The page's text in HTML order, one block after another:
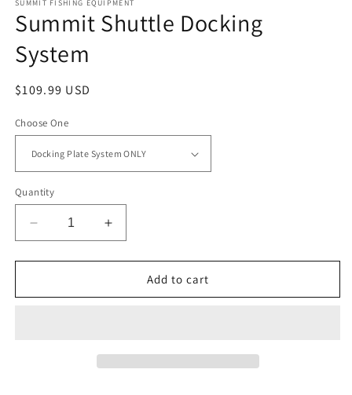
SUMMIT FISHING EQUIPMENT
Summit Shuttle Docking
System
Regular
$109.99 USD
Choose One
Quantity
Decrease
quantity
for
Shuttle
Increase
quantity
for
Summit
Shuttle
Add to cart